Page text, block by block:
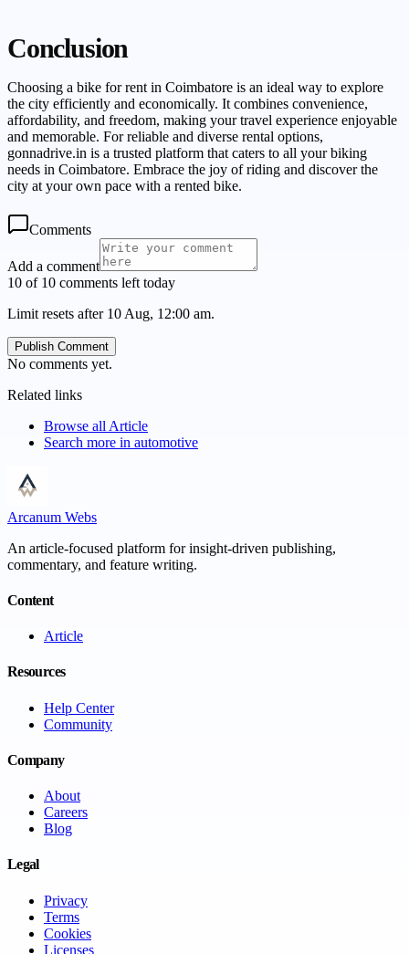
Conclusion
Choosing a bike for rent in Coimbatore is an ideal way to explore
the city efficiently and economically. It combines convenience,
affordability, and freedom, making your travel experience enjoyable
and memorable. For reliable and diverse rental options,
gonnadrive.in is a trusted platform that caters to all your biking
needs in Coimbatore. Embrace the joy of riding and discover the
city at your own pace with a rented bike.
Comments
Add a comment
10 of 10 comments left today
Limit resets after 10 Aug, 12:00 am.
Publish Comment
No comments yet.
Related links
Browse all Article
Search more in automotive
Arcanum Webs
An article-focused platform for insight-driven publishing,
commentary, and feature writing.
Content
Article
Resources
Help Center
Community
Company
About
Careers
Blog
Legal
Privacy
Terms
Cookies
Licenses